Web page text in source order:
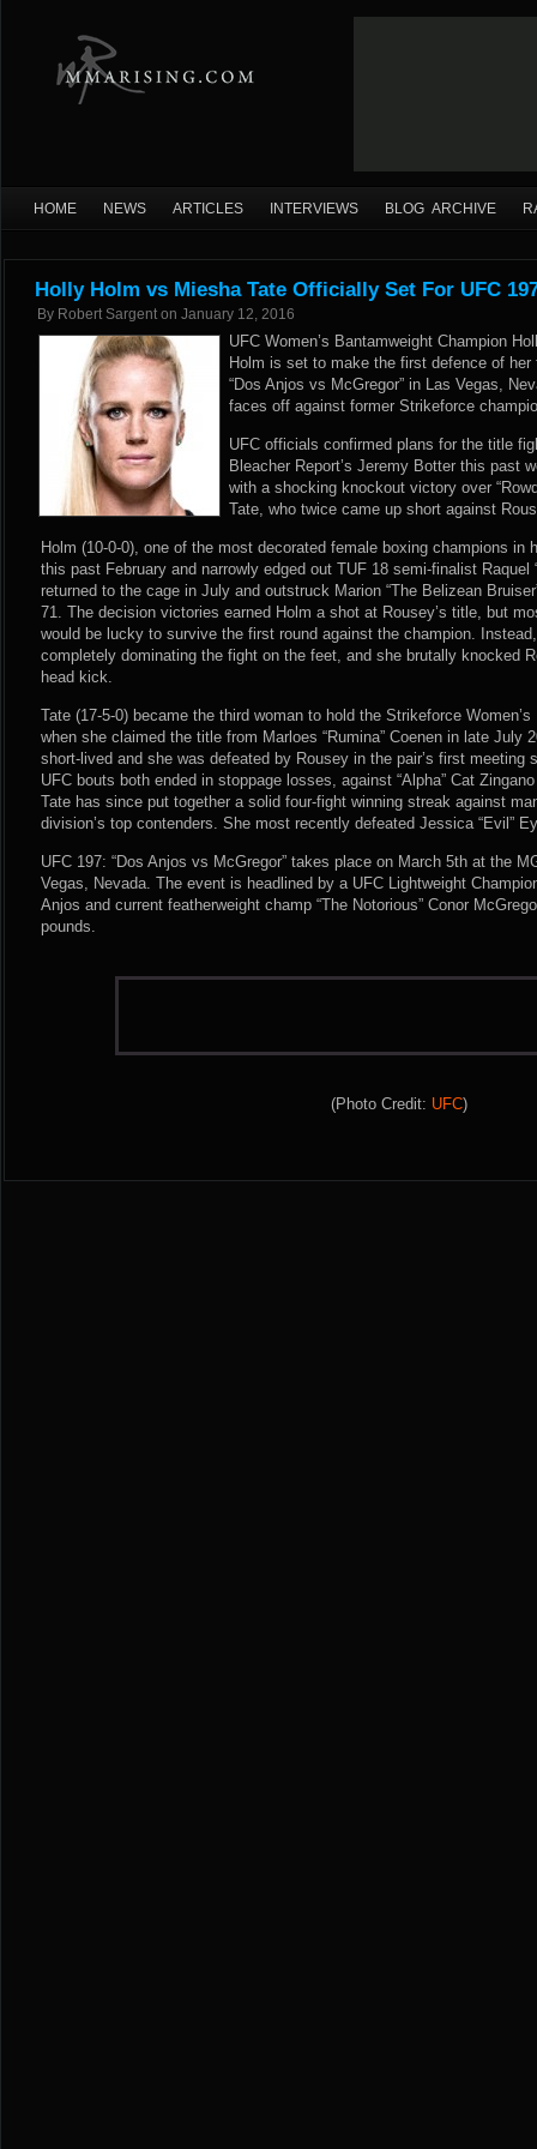
HOME NEWS ARTICLES INTERVIEWS BLOG ARCHIVE
Holly Holm vs Miesha Tate Officially Set For UFC
By Robert Sargent on January 12, 2016
UFC Women’s Bantamweight Champion
Holm is set to make the first defence of
“Dos Anjos vs McGregor” in Las Vegas,
faces off against former Strikeforce
UFC officials confirmed plans for the title
Bleacher Report’s Jeremy Botter this past
with a shocking knockout victory over
Tate, who twice came up short against
Holm (10-0-0), one of the most decorated female boxing champions in
this past February and narrowly edged out TUF 18 semi-finalist Raquel
returned to the cage in July and outstruck Marion “The Belizean
71. The decision victories earned Holm a shot at Rousey’s title, but
would be lucky to survive the first round against the champion.
completely dominating the fight on the feet, and she brutally knocked
head kick.
Tate (17-5-0) became the third woman to hold the Strikeforce
when she claimed the title from Marloes “Rumina” Coenen in late July
short-lived and she was defeated by Rousey in the pair’s first meeting
UFC bouts both ended in stoppage losses, against “Alpha” Cat
Tate has since put together a solid four-fight winning streak against
division’s top contenders. She most recently defeated Jessica “Evil”
UFC 197: “Dos Anjos vs McGregor” takes place on March 5th at the
Vegas, Nevada. The event is headlined by a UFC Lightweight
Anjos and current featherweight champ “The Notorious” Conor
pounds.
(Photo Credit: UFC)